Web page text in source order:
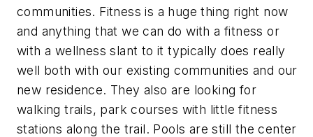
communities. Fitness is a huge thing right now
and anything that we can do with a fitness or
with a wellness slant to it typically does really
well both with our existing communities and our
new residence. They also are looking for
walking trails, park courses with little fitness
stations along the trail. Pools are still the center